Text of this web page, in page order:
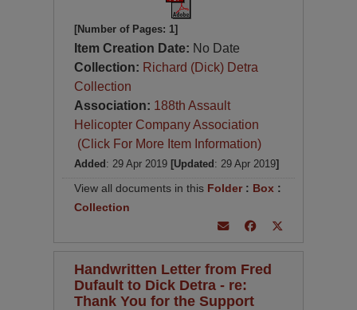
[Number of Pages: 1]
Item Creation Date: No Date
Collection: Richard (Dick) Detra
Collection
Association: 188th Assault
Helicopter Company Association
(Click For More Item Information)
Added : 29 Apr 2019 [Updated : 29 Apr 2019]
View all documents in this Folder: Box :
Collection
Handwritten Letter from Fred
Dufault to Dick Detra - re:
Thank You for the Support